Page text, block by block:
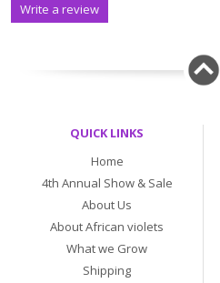
Write a review
QUICK LINKS
Home
4th Annual Show & Sale
About Us
About African violets
What we Grow
Shipping